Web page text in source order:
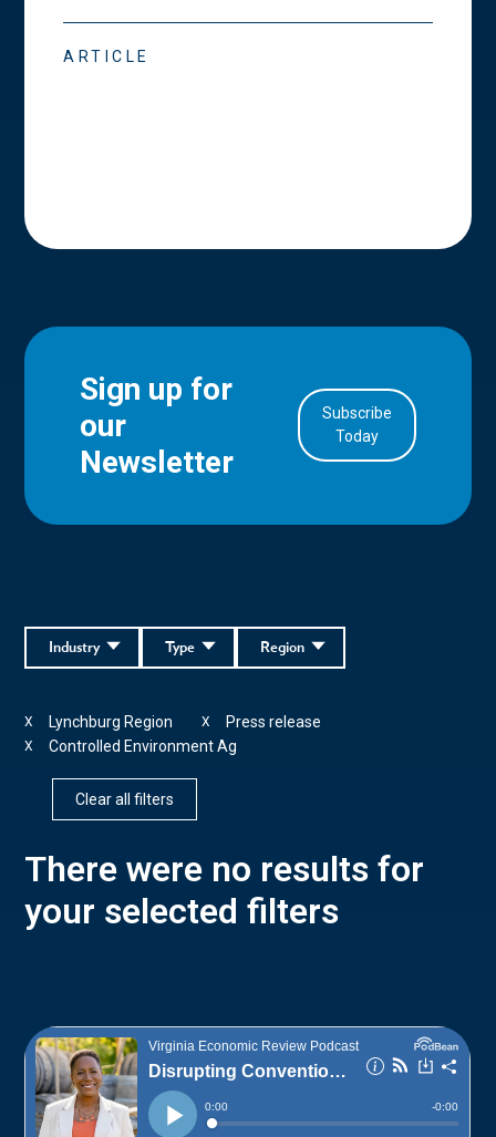
ARTICLE
Sign up for
our
Newsletter
Subscribe
Today
Region
Type
Industry
Lynchburg Region
X Press release
X
Controlled Environment Ag
X
Clear all filters
There were no results for
your selected filters